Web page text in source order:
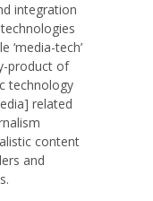
integration
‘media-tech’
product of
technology
related
content
and